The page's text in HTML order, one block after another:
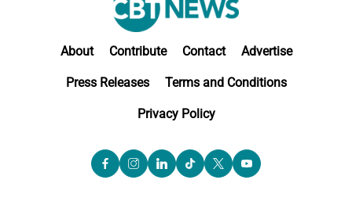
About Contribute Contact Advertise
Press Releases Terms and Conditions
Privacy Policy